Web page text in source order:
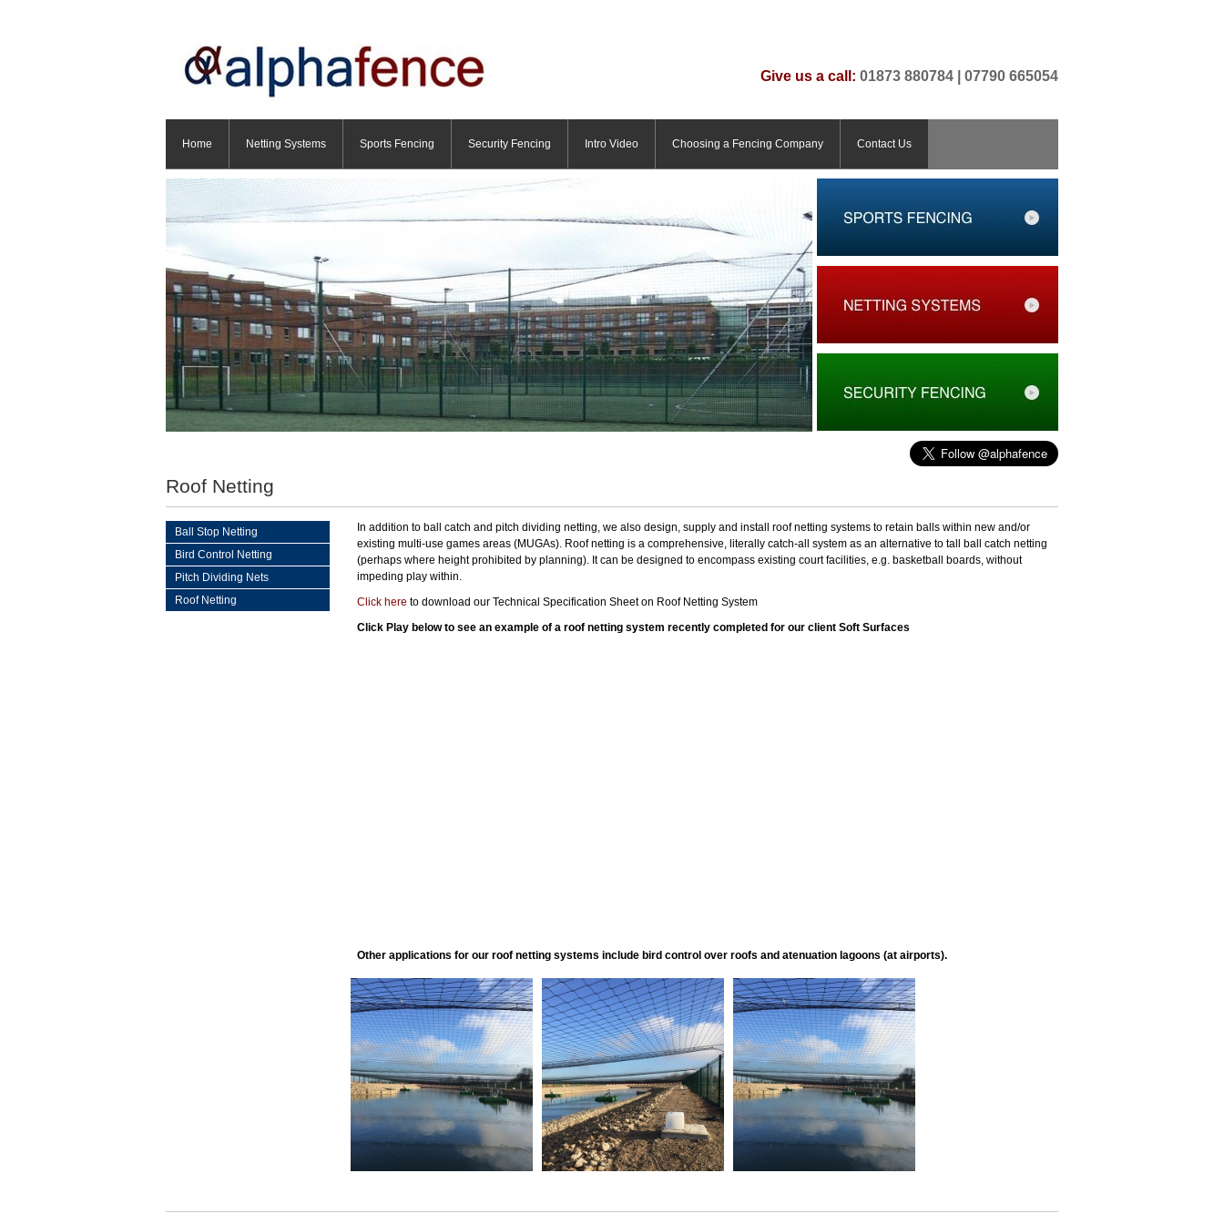
Give us a call: 01873 880784 | 07790 665054
Home Netting Systems Sports Fencing Security Fencing Intro Video Choosing a Fencing Company Contact Us
Roof Netting
Ball Stop Netting
Bird Control Netting
Pitch Dividing Nets
Roof Netting
In addition to ball catch and pitch dividing netting, we also design, supply and install roof netting systems to retain balls within new and/or
existing multi-use games areas (MUGAs). Roof netting is a comprehensive, literally catch-all system as an alternative to tall ball catch netting
(perhaps where height prohibited by planning). It can be designed to encompass existing court facilities, e.g. basketball boards, without
impeding play within.
Click here to download our Technical Specification Sheet on Roof Netting System
Click Play below to see an example of a roof netting system recently completed for our client Soft Surfaces
Other applications for our roof netting systems include bird control over roofs and atenuation lagoons (at airports).